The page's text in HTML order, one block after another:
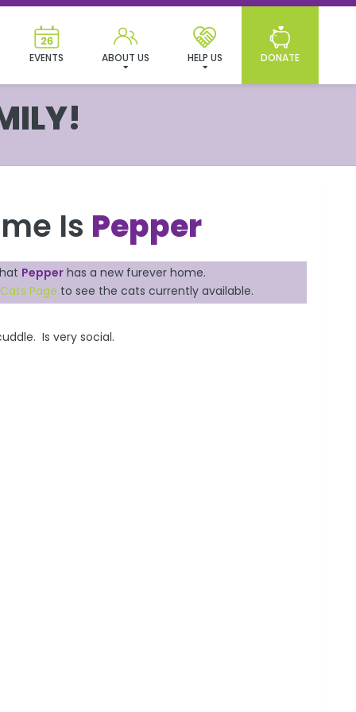
DONATE
HELP US
ABOUT US
EVENTS
Is Pepper
Pepper has a new furever home.
Page to see the cats currently available.
Is very social.